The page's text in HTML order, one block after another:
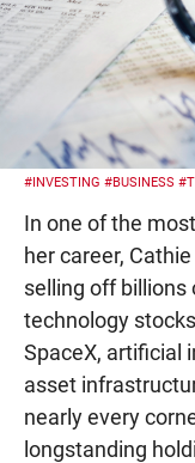
#INVESTING #BUSINESS
In one of the
her career,
selling off
technology
SpaceX, artificial
asset
nearly every
longstanding